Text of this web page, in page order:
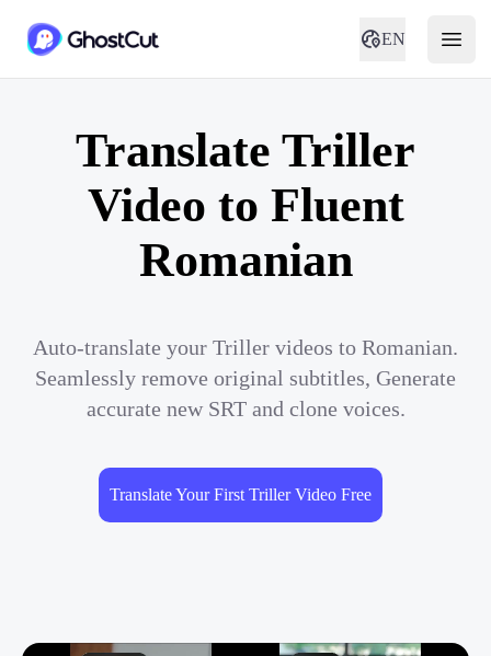
EN
Translate Triller
Video to Fluent
Romanian
Auto-translate your Triller videos to Romanian.
Seamlessly remove original subtitles, Generate
accurate new SRT and clone voices.
Translate Your First Triller Video Free